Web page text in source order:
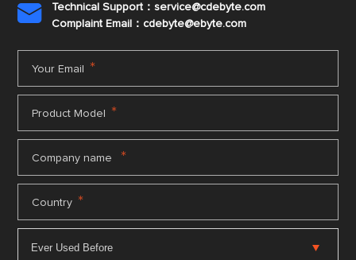

Technical Support：service@cdebyte.com
Complaint Email：cdebyte@ebyte.com
Your Email *
Product Model *
Company name *
Country *